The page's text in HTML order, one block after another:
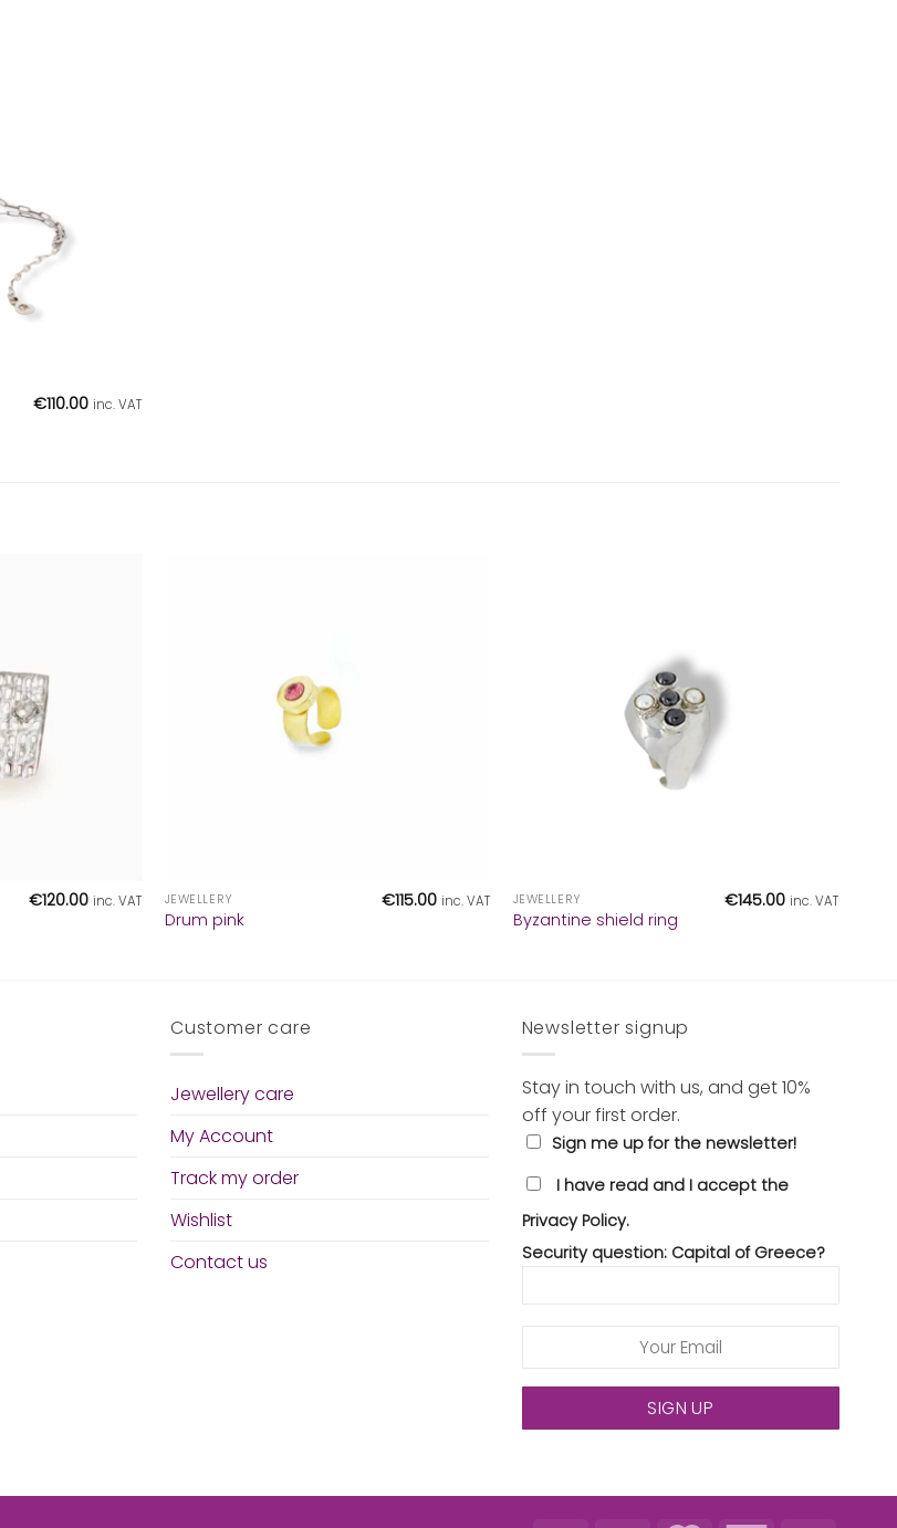
€110.00 inc. VAT
€120.00 inc. VAT JEWELLERY
Drum pink
€115.00 inc. VAT JEWELLERY
Byzantine shield ring
€145.00 inc. VAT
Customer care
Jewellery care
My Account
Track my order
Wishlist
Contact us
Newsletter signup
Stay in touch with us, and get 10%
off your first order.
Sign me up for the newsletter!
I have read and I accept the
Privacy Policy.
Security question: Capital of Greece?